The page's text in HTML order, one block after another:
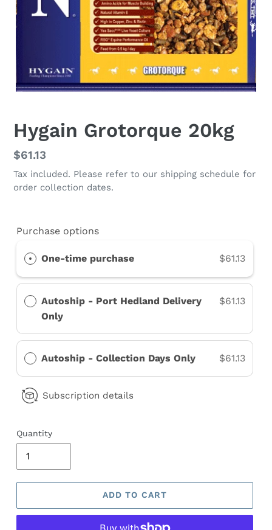
Hygain Grotorque 20kg
Regular
price
$61.13
Tax included. Please refer to our shipping schedule for
order collection dates.
Purchase options
One-time purchase $61.13
Autoship - Port Hedland Delivery
Only
$61.13
Autoship - Collection Days Only $61.13
Subscription details
Quantity
ADD TO CART